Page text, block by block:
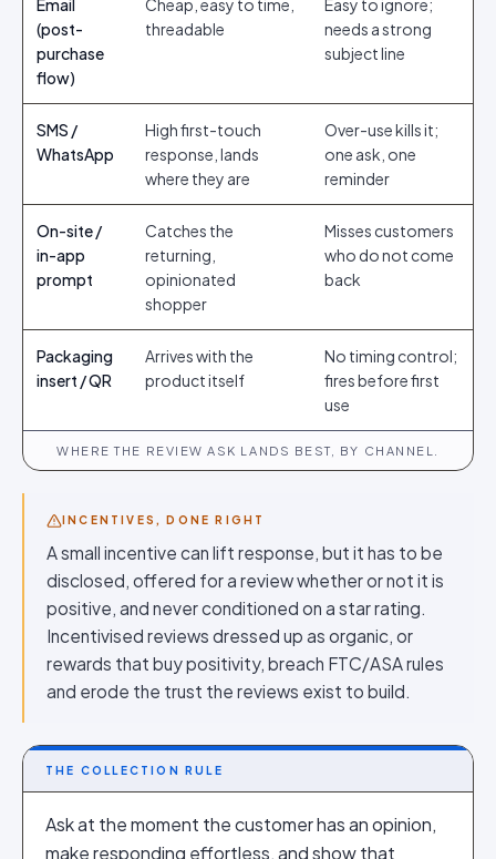
Email
(post-
purchase
flow)
Cheap, easy to time,
threadable
Easy to ignore;
needs a strong
subject line
SMS /
WhatsApp
High first-touch
response, lands
where they are
Over-use kills it;
one ask, one
reminder
On-site /
in-app
prompt
Catches the
returning,
opinionated
shopper
Misses customers
who do not come
back
Packaging
insert / QR
Arrives with the
product itself
No timing control;
fires before first
use
WHERE THE REVIEW ASK LANDS BEST, BY CHANNEL.
INCENTIVES, DONE RIGHT
A small incentive can lift response, but it has to be
disclosed, offered for a review whether or not it is
positive, and never conditioned on a star rating.
Incentivised reviews dressed up as organic, or
rewards that buy positivity, breach FTC/ASA rules
and erode the trust the reviews exist to build.
THE COLLECTION RULE
Ask at the moment the customer has an opinion,
make responding effortless, and show that